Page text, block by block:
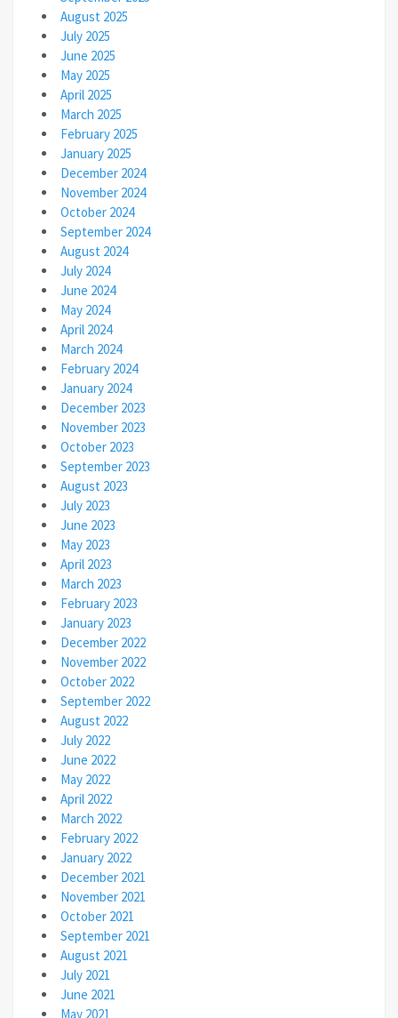
August 2025
July 2025
June 2025
May 2025
April 2025
March 2025
February 2025
January 2025
December 2024
November 2024
October 2024
September 2024
August 2024
July 2024
June 2024
May 2024
April 2024
March 2024
February 2024
January 2024
December 2023
November 2023
October 2023
September 2023
August 2023
July 2023
June 2023
May 2023
April 2023
March 2023
February 2023
January 2023
December 2022
November 2022
October 2022
September 2022
August 2022
July 2022
June 2022
May 2022
April 2022
March 2022
February 2022
January 2022
December 2021
November 2021
October 2021
September 2021
August 2021
July 2021
June 2021
May 2021